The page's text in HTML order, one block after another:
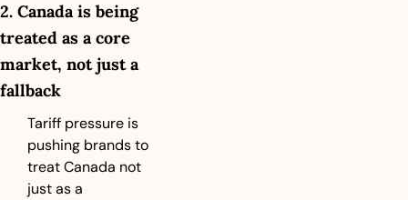
2. Canada is being
treated as a core
market, not just a
fallback
Tariff pressure is
pushing brands to
treat Canada not
just as a